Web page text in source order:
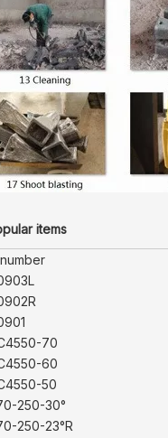
items
70
60
50
250-30°
250-23°R